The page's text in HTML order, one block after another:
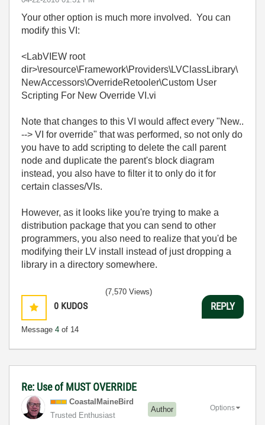
Your other option is much more involved. You can
modify this VI:
<LabVIEW root
dir>\resource\Framework\Providers\LVClassLibrary\
NewAccessors\OverrideRetooler\Custom User
Scripting For New Override VI.vi
Note that changes to this VI would affect every "New..
--> VI for override" that was performed, so not only do
you have to add scripting to delete the call parent
node and duplicate the parent's block diagram
instead, you also have to filter it to only do it for
certain classes/VIs.
However, as it looks like you're trying to make a
distribution package that you can send to other
programmers, you also need to realize that you'd be
modifying their LV install instead of just dropping a
library in a directory somewhere.
0 KUDOS
Message 4 of 14
(7,570 Views)
REPLY
Re: Use of MUST OVERRIDE
CoastalMaineBird
Trusted Enthusiast
Author Options